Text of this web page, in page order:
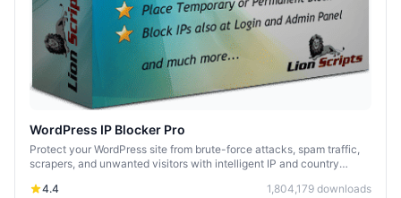
WordPress IP Blocker Pro
Protect your WordPress site from brute-force attacks, spam traffic,
scrapers, and unwanted visitors with intelligent IP and country
4.4
1,804,179 downloads